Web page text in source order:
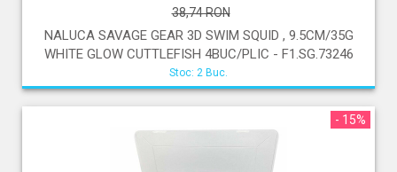
38,74 RON
NALUCA SAVAGE GEAR 3D SWIM SQUID , 9.5CM/35G
WHITE GLOW CUTTLEFISH 4BUC/PLIC - F1.SG.73246
Stoc: 2 Buc.
- 15%